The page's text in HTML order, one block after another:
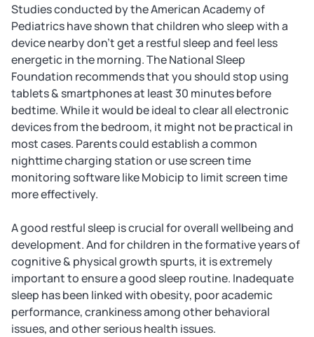
Studies conducted by the American Academy of
Pediatrics have shown that children who sleep with a
device nearby don't get a restful sleep and feel less
energetic in the morning. The National Sleep
Foundation recommends that you should stop using
tablets & smartphones at least 30 minutes before
bedtime. While it would be ideal to clear all electronic
devices from the bedroom, it might not be practical in
most cases. Parents could establish a common
nighttime charging station or use screen time
monitoring software like Mobicip to limit screen time
more effectively.
A good restful sleep is crucial for overall wellbeing and
development. And for children in the formative years of
cognitive & physical growth spurts, it is extremely
important to ensure a good sleep routine. Inadequate
sleep has been linked with obesity, poor academic
performance, crankiness among other behavioral
issues, and other serious health issues.